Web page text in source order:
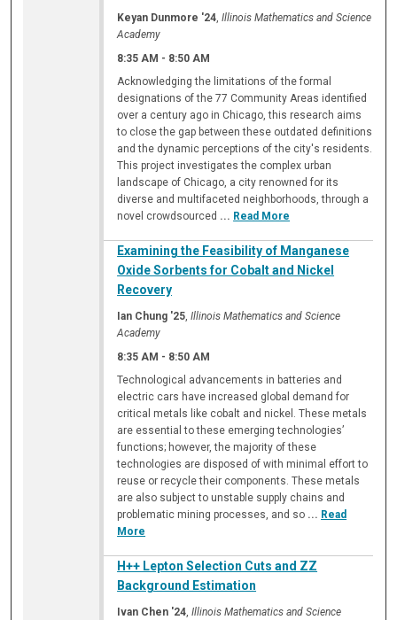
Keyan Dunmore '24,Illinois Mathematics and Science
Academy
8:35 AM - 8:50 AM
Acknowledging the limitations of the formal
designations of the 77 Community Areas identified
over a century ago in Chicago, this research aims
to close the gap between these outdated definitions
and the dynamic perceptions of the city's residents.
This project investigates the complex urban
landscape of Chicago, a city renowned for its
diverse and multifaceted neighborhoods, through a
novel crowdsourced ... Read More
Examining the Feasibility of Manganese
Oxide Sorbents for Cobalt and Nickel
Recovery
Ian Chung '25,Illinois Mathematics and Science
Academy
8:35 AM - 8:50 AM
Technological advancements in batteries and
electric cars have increased global demand for
critical metals like cobalt and nickel. These metals
are essential to these emerging technologies’
functions; however, the majority of these
technologies are disposed of with minimal effort to
reuse or recycle their components. These metals
are also subject to unstable supply chains and
problematic mining processes, and so ... Read
More
H++ Lepton Selection Cuts and ZZ
Background Estimation
Ivan Chen '24,Illinois Mathematics and Science